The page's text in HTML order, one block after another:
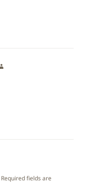
Required fields are